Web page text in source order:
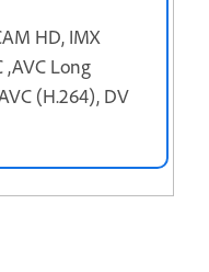
HD, IMX
,AVC Long
(H.264), DV